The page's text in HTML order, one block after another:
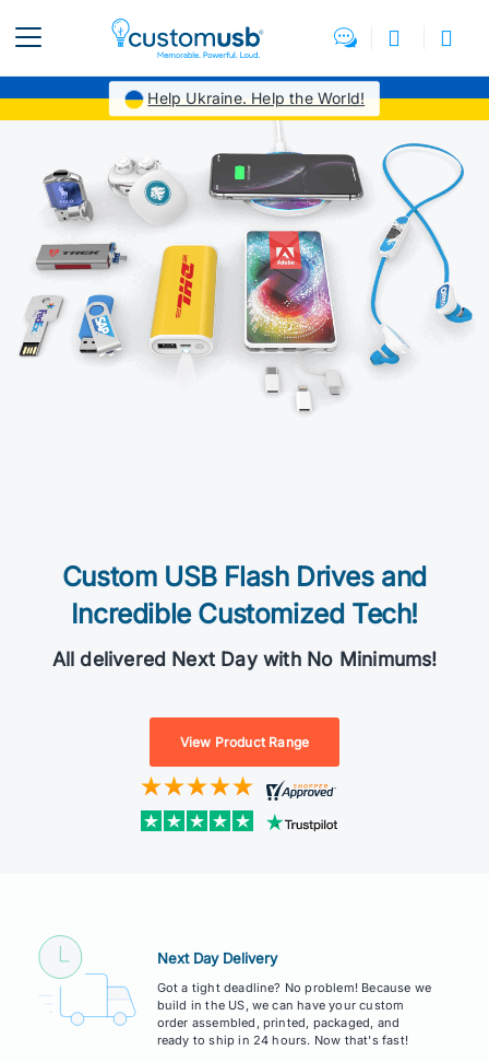
Help Ukraine. Help the World!
Custom USB Flash Drives and
Incredible Customized Tech!
All delivered Next Day with No Minimums!
View Product Range
Next Day Delivery
Got a tight deadline? No problem! Because we
build in the US, we can have your custom
order assembled, printed, packaged, and
ready to ship in 24 hours. Now that's fast!